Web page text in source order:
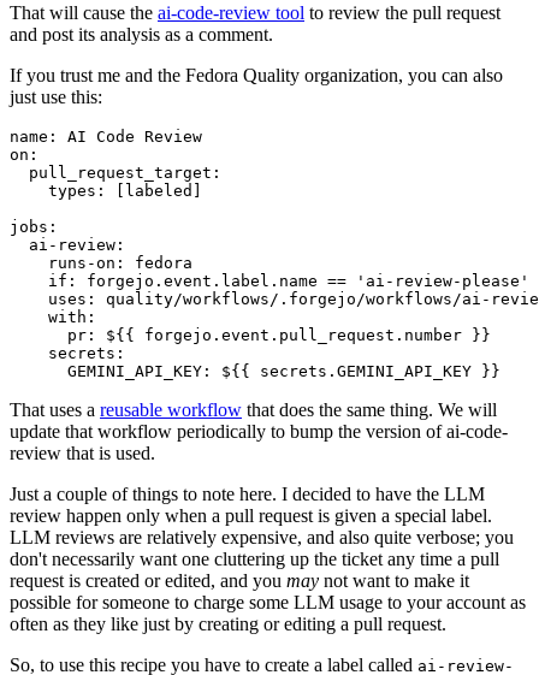
That will cause the ai-code-review tool to review the pull request
and post its analysis as a comment.
If you trust me and the Fedora Quality organization, you can also
just use this:
name :
AI Code Review
on :
pull_request_target :
types : [ labeled ]
jobs :
ai-review :
runs-on :
fedora
if :
forgejo.event.label.name == 'ai-review-please'
uses :
quality/workflows/.forgejo/workflows/ai-
with :
pr :
${{ forgejo.event.pull_request.number }}
secrets :
GEMINI_API_KEY : ${{ secrets.GEMINI_API_KEY }}
That uses a reusable workflow that does the same thing. We will
update that workflow periodically to bump the version of ai-code-
review that is used.
Just a couple of things to note here. I decided to have the LLM
review happen only when a pull request is given a special label.
LLM reviews are relatively expensive, and also quite verbose; you
don't necessarily want one cluttering up the ticket any time a pull
request is created or edited, and you may not want to make it
possible for someone to charge some LLM usage to your account as
often as they like just by creating or editing a pull request.
So, to use this recipe you have to create a label called ai-review-